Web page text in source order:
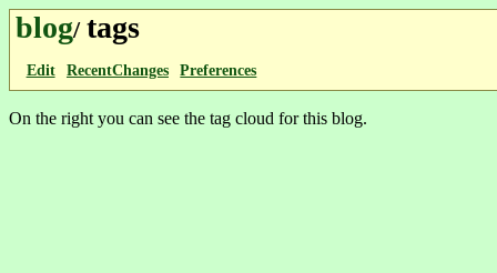
blog/ tags
Edit RecentChanges Preferences
On the right you can see the tag cloud for this blog.